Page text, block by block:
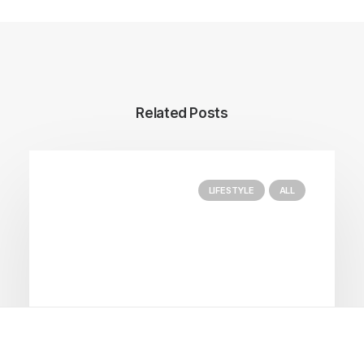
Related Posts
LIFESTYLE ALL